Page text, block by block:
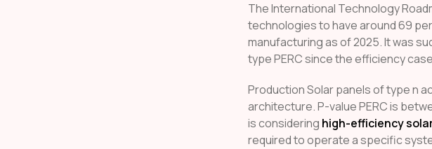
The International Technology
technologies to have around 69
manufacturing as of 2025. It was
type PERC since the efficiency
Production Solar panels of type n
architecture. P-value PERC is
is considering high-efficiency
required to operate a specific